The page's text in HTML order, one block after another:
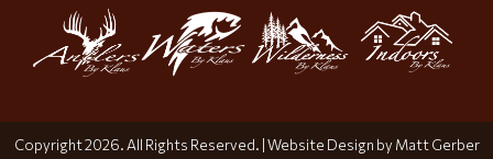
Copyright 2026. All Rights Reserved. | Website Design by Matt Gerber